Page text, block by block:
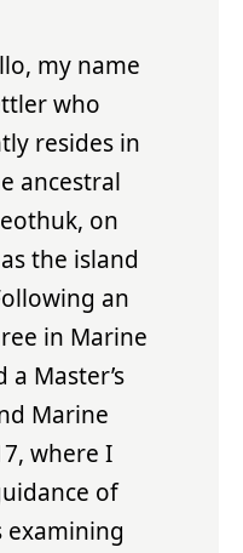
my name
who
resides in
ancestral
on
the island
an
in Marine
Master’s
Marine
where I
of
examining